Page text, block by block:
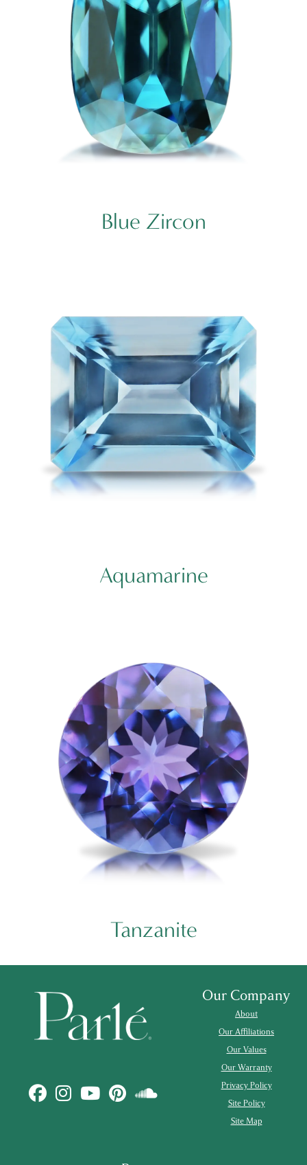
Blue Zircon
Aquamarine
Tanzanite
Our Company
About
Our Affiliations
Our Values
Our Warranty
Privacy Policy
Site Policy
Site Map